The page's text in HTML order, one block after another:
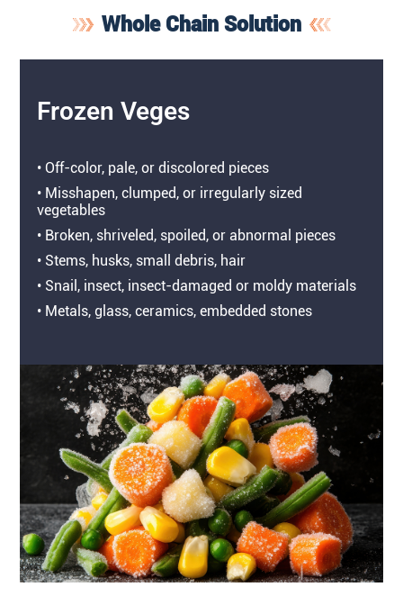
Whole Chain Solution
Frozen Veges
• Off-color, pale, or discolored pieces
• Misshapen, clumped, or irregularly sized
vegetables
• Broken, shriveled, spoiled, or abnormal pieces
• Stems, husks, small debris, hair
• Snail, insect, insect-damaged or moldy materials
• Metals, glass, ceramics, embedded stones